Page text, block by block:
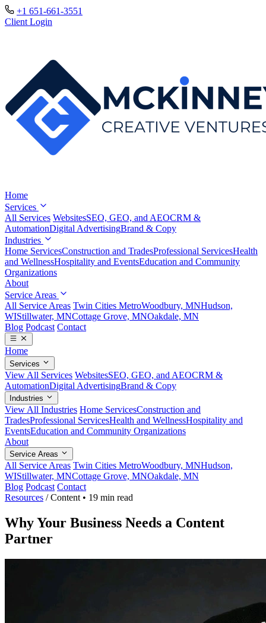
+1 651-661-3551
Client Login
Home
Services
All Services WebsitesSEO, GEO, and AEOCRM &
AutomationDigital AdvertisingBrand & Copy
Industries
Home ServicesConstruction and TradesProfessional ServicesHealth
and WellnessHospitality and EventsEducation and Community
Organizations
About
Service Areas
All Service Areas Twin Cities MetroWoodbury, MNHudson,
WIStillwater, MNCottage Grove, MNOakdale, MN
Blog Podcast Contact
Home
Services
View All Services WebsitesSEO, GEO, and AEOCRM &
AutomationDigital AdvertisingBrand & Copy
Industries
View All Industries Home ServicesConstruction and
TradesProfessional ServicesHealth and WellnessHospitality and
EventsEducation and Community Organizations
About
Service Areas
All Service Areas Twin Cities MetroWoodbury, MNHudson,
WIStillwater, MNCottage Grove, MNOakdale, MN
Blog Podcast Contact
Resources / Content • 19 min read
Why Your Business Needs a Content
Partner